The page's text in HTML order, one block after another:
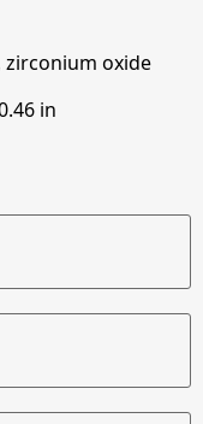
zirconium oxide
in